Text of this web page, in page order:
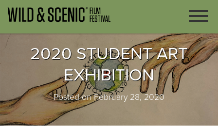
2020 STUDENT ART
EXHIBITION
Posted on February 28, 2020